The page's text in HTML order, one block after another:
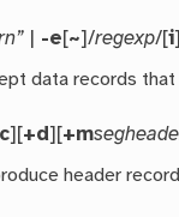
-e[~]/regexp/[i]
data records
][+d][+m
header